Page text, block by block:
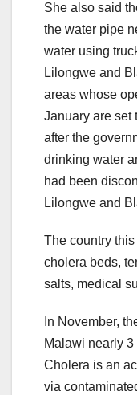
She also said
the water pipe
water using
Lilongwe and
areas whose
January are set
after the
drinking water
had been
Lilongwe and
The country
cholera beds,
salts, medical
In November,
Malawi nearly
Cholera is an
via